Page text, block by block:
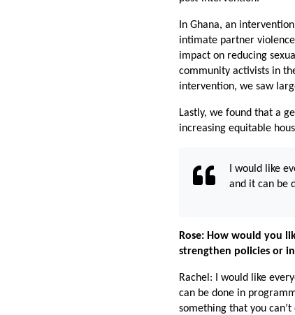
In Ghana, an
intimate partner
impact on reducing
community activists in
intervention, we saw
Lastly, we found that a
increasing equitable
I would like
and it can be
Rose: How would you
strengthen policies or
Rachel: I would like
can be done in
something that you